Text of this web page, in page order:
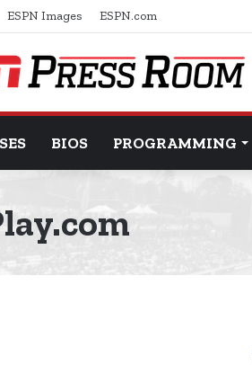
ESPN Images ESPN.com
BIOS PROGRAMMING